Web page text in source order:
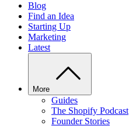
Blog
Find an Idea
Starting Up
Marketing
Latest
More
Guides
The Shopify Podcast
Founder Stories